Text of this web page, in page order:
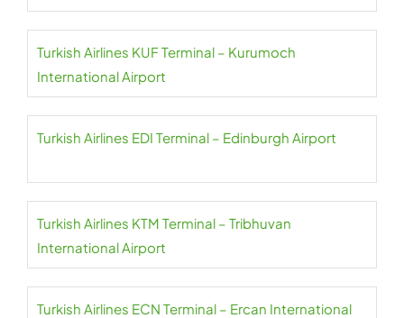
Turkish Airlines KUF Terminal – Kurumoch
International Airport
Turkish Airlines EDI Terminal – Edinburgh Airport
Turkish Airlines KTM Terminal – Tribhuvan
International Airport
Turkish Airlines ECN Terminal – Ercan International